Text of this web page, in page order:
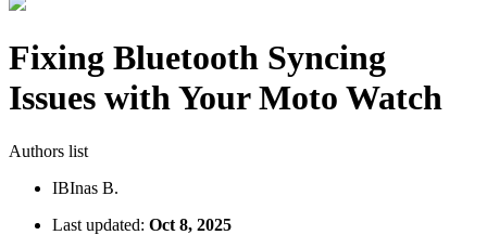
Fixing Bluetooth Syncing
Issues with Your Moto Watch
Authors list
IBInas B.
Last updated: Oct 8, 2025